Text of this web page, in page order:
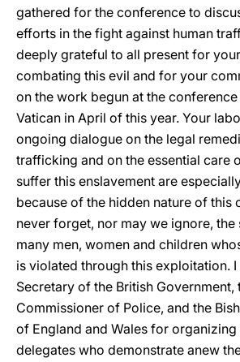
gathered for the conference to
efforts in the fight against human
deeply grateful to all present for
combating this evil and for your
on the work begun at the
Vatican in April of this year. Your
ongoing dialogue on the legal
trafficking and on the essential care
suffer this enslavement are
because of the hidden nature of this
never forget, nor may we ignore,
many men, women and children
is violated through this exploitation.
Secretary of the British
Commissioner of Police, and the
of England and Wales for organizing
delegates who demonstrate anew